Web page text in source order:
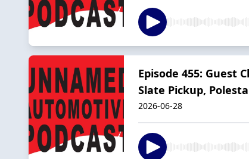
Episode 455: Guest
Slate Pickup,
2026-06-28